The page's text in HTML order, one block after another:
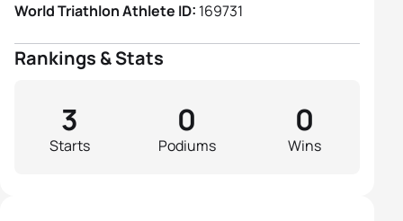
World Triathlon Athlete ID: 169731
Rankings & Stats
Starts
3
Podiums
0
Wins
0